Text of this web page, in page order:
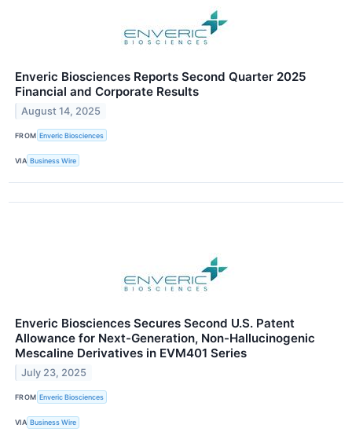
Enveric Biosciences Reports Second Quarter 2025
Financial and Corporate Results
August 14, 2025
FROM Enveric Biosciences
VIA Business Wire
Enveric Biosciences Secures Second U.S. Patent
Allowance for Next-Generation, Non-Hallucinogenic
Mescaline Derivatives in EVM401 Series
July 23, 2025
FROM Enveric Biosciences
VIA Business Wire